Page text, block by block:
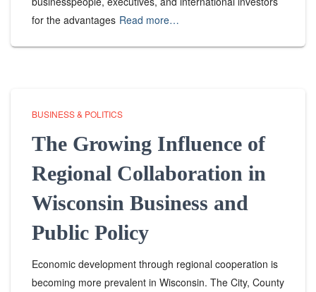
for the advantages Read more…
BUSINESS & POLITICS
The Growing Influence of
Regional Collaboration in
Wisconsin Business and
Public Policy
Economic development through regional cooperation is
becoming more prevalent in Wisconsin. The City, County